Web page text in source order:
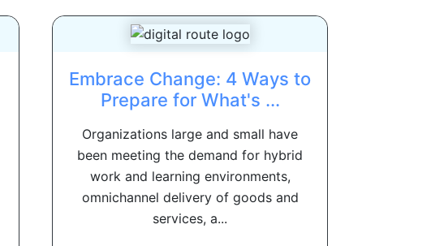
Embrace Change: 4 Ways to
Prepare for What's ...
Organizations large and small have
been meeting the demand for hybrid
work and learning environments,
omnichannel delivery of goods and
services, a...